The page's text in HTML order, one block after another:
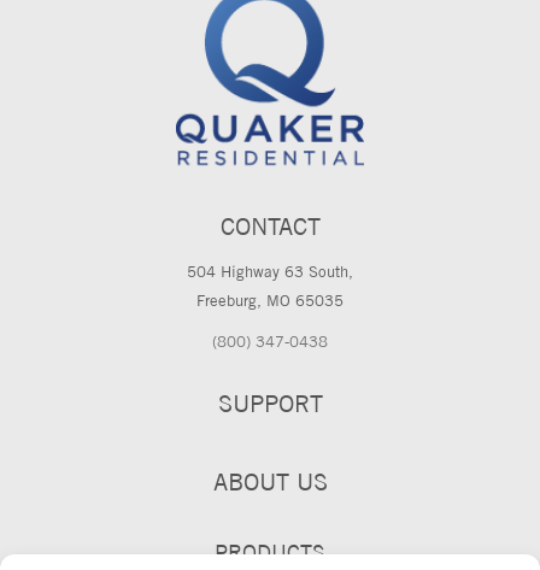
CONTACT
504 Highway 63 South,
Freeburg, MO 65035
(800) 347-0438
SUPPORT
ABOUT US
PRODUCTS